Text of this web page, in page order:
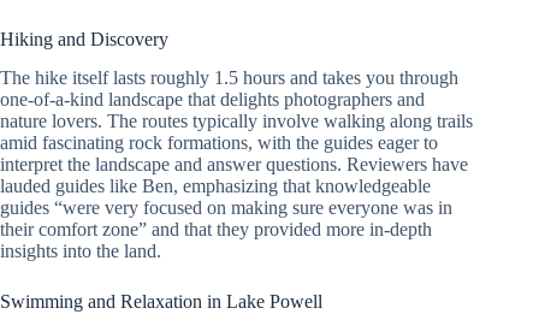
Hiking and Discovery
The hike itself lasts roughly 1.5 hours and takes you through
one-of-a-kind landscape that delights photographers and
nature lovers. The routes typically involve walking along trails
amid fascinating rock formations, with the guides eager to
interpret the landscape and answer questions. Reviewers have
lauded guides like Ben, emphasizing that knowledgeable
guides “were very focused on making sure everyone was in
their comfort zone” and that they provided more in-depth
insights into the land.
Swimming and Relaxation in Lake Powell